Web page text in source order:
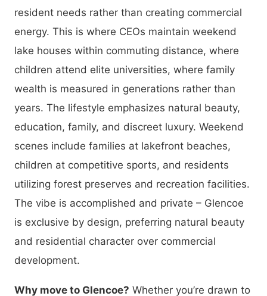
resident needs rather than creating commercial
energy. This is where CEOs maintain weekend
lake houses within commuting distance, where
children attend elite universities, where family
wealth is measured in generations rather than
years. The lifestyle emphasizes natural beauty,
education, family, and discreet luxury. Weekend
scenes include families at lakefront beaches,
children at competitive sports, and residents
utilizing forest preserves and recreation facilities.
The vibe is accomplished and private – Glencoe
is exclusive by design, preferring natural beauty
and residential character over commercial
development.
Why move to Glencoe? Whether you’re drawn to